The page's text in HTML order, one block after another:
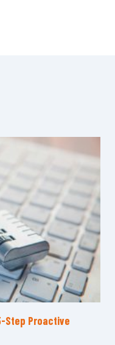
Step Proactive